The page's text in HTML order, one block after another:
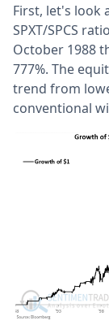
First, let's look
SPXT/SPCS
October 1988
777%. The
trend from
conventional